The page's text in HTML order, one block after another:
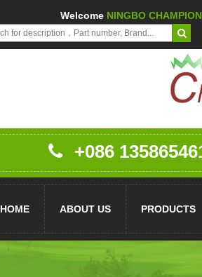
WelcomeNINGBO
HOME ABOUT US PRODUCTS
+086